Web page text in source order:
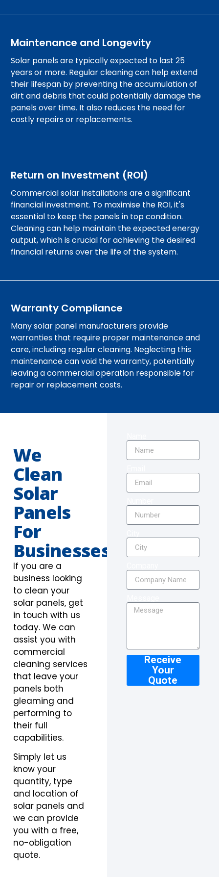
Maintenance and Longevity
Solar panels are typically expected to last 25
years or more. Regular cleaning can help extend
their lifespan by preventing the accumulation of
dirt and debris that could potentially damage the
panels over time. It also reduces the need for
costly repairs or replacements.
Return on Investment (ROI)
Commercial solar installations are a significant
financial investment. To maximise the ROI, it's
essential to keep the panels in top condition.
Cleaning can help maintain the expected energy
output, which is crucial for achieving the desired
financial returns over the life of the system.
Warranty Compliance
Many solar panel manufacturers provide
warranties that require proper maintenance and
care, including regular cleaning. Neglecting this
maintenance can void the warranty, potentially
leaving a commercial operation responsible for
repair or replacement costs.
We
Clean
Solar
Panels
For
Businesses
If you are a
business looking
to clean your
solar panels, get
in touch with us
today. We can
assist you with
commercial
cleaning services
that leave your
panels both
gleaming and
performing to
their full
capabilities.
Simply let us
know your
quantity, type
and location of
solar panels and
we can provide
you with a free,
no-obligation
quote.
Receive
Your
Quote